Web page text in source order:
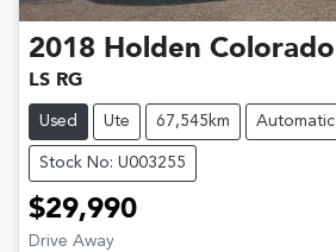
2018 Holden Colorado
LS RG
Used Ute 67,545km Automatic
Stock No: U003255
$29,990
Drive Away